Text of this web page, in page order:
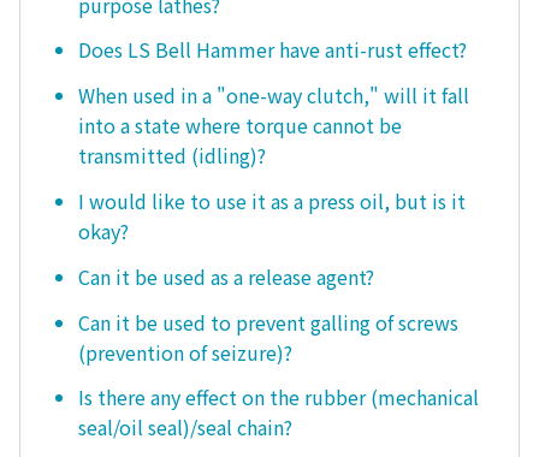
Does LS Bell Hammer have anti-rust effect?
When used in a "one-way clutch," will it fall
into a state where torque cannot be
transmitted (idling)?
I would like to use it as a press oil, but is it
okay?
Can it be used as a release agent?
Can it be used to prevent galling of screws
(prevention of seizure)?
Is there any effect on the rubber (mechanical
seal/oil seal)/seal chain?